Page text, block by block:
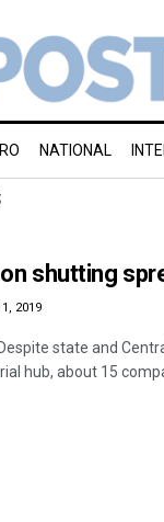
NATIONAL
shutting
2019
state and
hub, about 15